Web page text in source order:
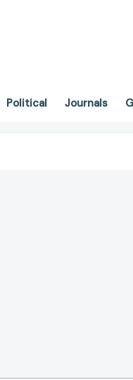
Political Journals